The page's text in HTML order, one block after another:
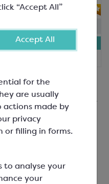
“Accept All”
Accept All
for the
are usually
actions made by
privacy
or filling in forms.
to analyse your
your
Flakes
Cocoa Solids 39.5% Sugar
Large Flakes,
sized, glossy...